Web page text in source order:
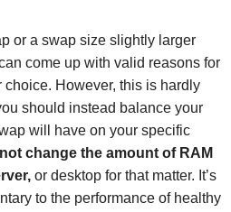
or a swap size slightly larger
come up with valid reasons for
choice. However, this is hardly
should instead balance your
will have on your specific
change the amount of RAM
or desktop for that matter. It’s
to the performance of healthy